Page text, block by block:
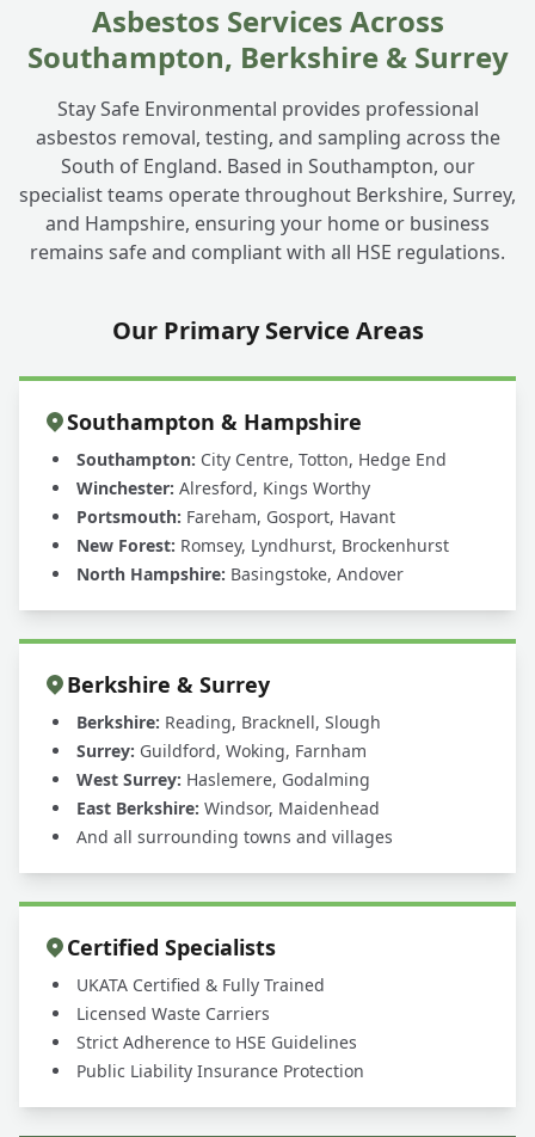
Asbestos Services Across
Southampton, Berkshire & Surrey
Stay Safe Environmental provides professional
asbestos removal, testing, and sampling across the
South of England. Based in Southampton, our
specialist teams operate throughout Berkshire, Surrey,
and Hampshire, ensuring your home or business
remains safe and compliant with all HSE regulations.
Our Primary Service Areas
Southampton & Hampshire
Southampton: City Centre, Totton, Hedge End
Winchester: Alresford, Kings Worthy
Portsmouth: Fareham, Gosport, Havant
New Forest: Romsey, Lyndhurst, Brockenhurst
North Hampshire: Basingstoke, Andover
Berkshire & Surrey
Berkshire: Reading, Bracknell, Slough
Surrey: Guildford, Woking, Farnham
West Surrey: Haslemere, Godalming
East Berkshire: Windsor, Maidenhead
And all surrounding towns and villages
Certified Specialists
UKATA Certified & Fully Trained
Licensed Waste Carriers
Strict Adherence to HSE Guidelines
Public Liability Insurance Protection